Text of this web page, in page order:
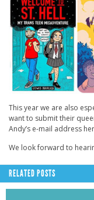
This year we are also
want to submit their
Andy’s e-mail address
We look forward to
RELATED POSTS